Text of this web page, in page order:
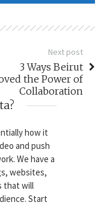
Next post
3 Ways Beirut
the Power of
Collaboration
how it
and push
We have a
websites,
that will
Start